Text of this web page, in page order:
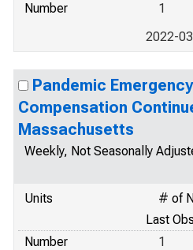
Number
1
2022-
Pandemic
Compensation
Massachusetts
Weekly, Not Seasonally
Units
# of
Last
Number
1